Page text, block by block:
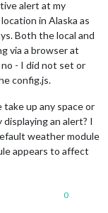
alert at my
in Alaska as
Both the local and
via a browser at
- I did not set or
config.js.
up any space or
an alert? I
weather module
appears to affect
0